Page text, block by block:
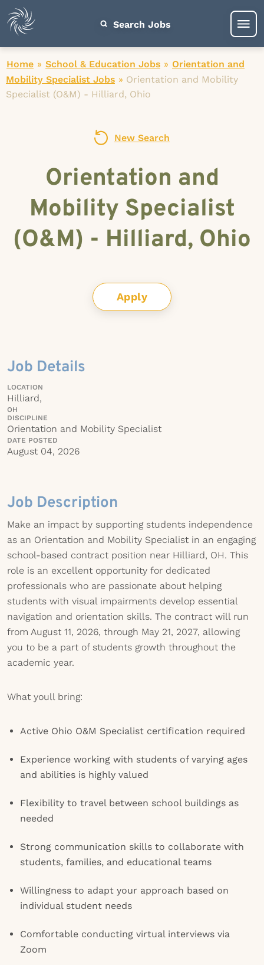
Search Jobs
Home » School & Education Jobs » Orientation and
Mobility Specialist Jobs » Orientation and Mobility
Specialist (O&M) - Hilliard, Ohio
New Search
Orientation and
Mobility Specialist
(O&M) - Hilliard, Ohio
Apply
Job Details
LOCATION
Hilliard,
OH
DISCIPLINE
Orientation and Mobility Specialist
DATE POSTED
August 04, 2026
Job Description
Make an impact by supporting students independence
as an Orientation and Mobility Specialist in an engaging
school-based contract position near Hilliard, OH. This
role is an excellent opportunity for dedicated
professionals who are passionate about helping
students with visual impairments develop essential
navigation and orientation skills. The contract will run
from August 11, 2026, through May 21, 2027, allowing
you to be a part of students growth throughout the
academic year.
What youll bring:
Active Ohio O&M Specialist certification required
Experience working with students of varying ages
and abilities is highly valued
Flexibility to travel between school buildings as
needed
Strong communication skills to collaborate with
students, families, and educational teams
Willingness to adapt your approach based on
individual student needs
Comfortable conducting virtual interviews via
Zoom